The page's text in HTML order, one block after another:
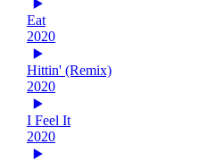
Eat
2020
Hittin' (Remix)
2020
I Feel It
2020